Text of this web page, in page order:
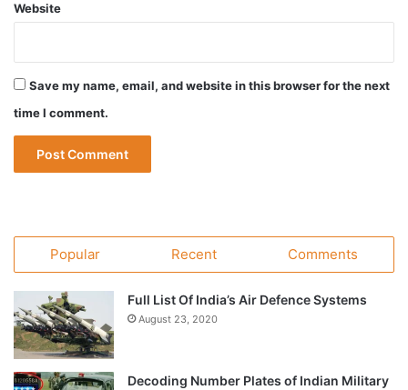
Website
Save my name, email, and website in this browser for the next
time I comment.
Popular Recent Comments
Full List Of India’s Air Defence Systems
August 23, 2020
Decoding Number Plates of Indian Military